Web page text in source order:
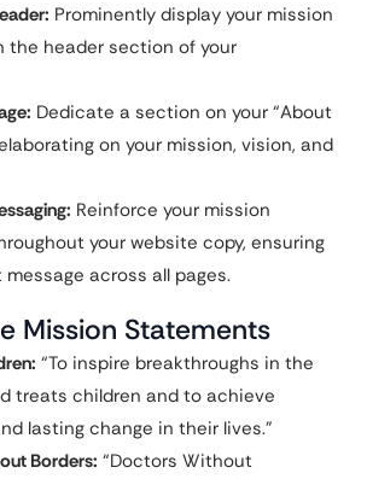
Prominently display your mission
the header section of your
Dedicate a section on your “About
on your mission, vision, and
Reinforce your mission
your website copy, ensuring
across all pages.
Mission Statements
“To inspire breakthroughs in the
treats children and to achieve
lasting change in their lives.”
Borders: “Doctors Without